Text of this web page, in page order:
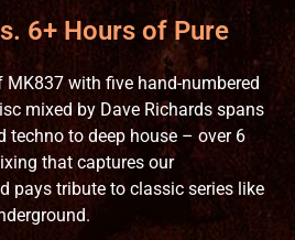
6+ Hours of Pure
MK837 with five hand-numbered
mixed by Dave Richards spans
techno to deep house – over 6
that captures our
pays tribute to classic series like